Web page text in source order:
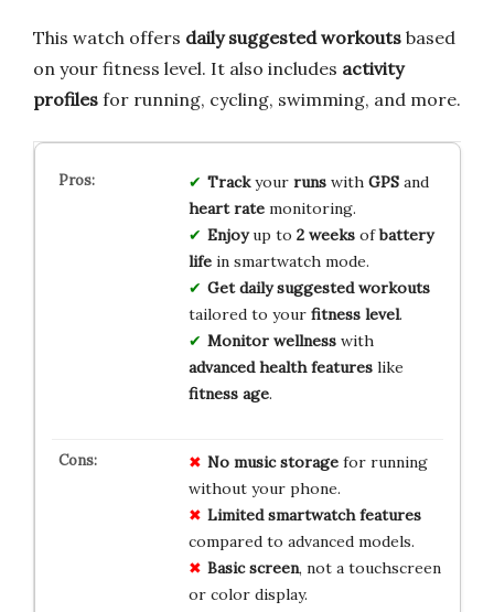
This watch offers daily suggested workouts based
on your fitness level. It also includes activity
profiles for running, cycling, swimming, and more.
Trackyour runswith GPSand
heart ratemonitoring.
Enjoyup to 2 weeksofbattery
lifein smartwatch mode.
Get daily suggested workouts
tailored to your fitness level.
Monitor wellnesswith
advanced health featureslike
fitness age.
No music storagefor running
without your phone.
Limited smartwatch features
compared to advanced models.
Basic screen, not a touchscreen
or color display.